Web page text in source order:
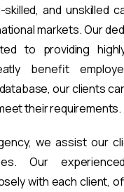
and unskilled
markets. Our
to providing
benefit
our clients
their requirements.
we assist our
Our
with each client,